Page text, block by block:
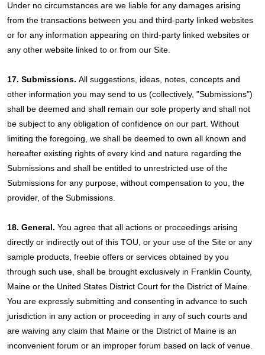
Under no circumstances are we liable for any damages arising
from the transactions between you and third-party linked websites
or for any information appearing on third-party linked websites or
any other website linked to or from our Site.
17. Submissions. All suggestions, ideas, notes, concepts and
other information you may send to us (collectively, "Submissions")
shall be deemed and shall remain our sole property and shall not
be subject to any obligation of confidence on our part. Without
limiting the foregoing, we shall be deemed to own all known and
hereafter existing rights of every kind and nature regarding the
Submissions and shall be entitled to unrestricted use of the
Submissions for any purpose, without compensation to you, the
provider, of the Submissions.
18. General. You agree that all actions or proceedings arising
directly or indirectly out of this TOU, or your use of the Site or any
sample products, freebie offers or services obtained by you
through such use, shall be brought exclusively in Franklin County,
Maine or the United States District Court for the District of Maine.
You are expressly submitting and consenting in advance to such
jurisdiction in any action or proceeding in any of such courts and
are waiving any claim that Maine or the District of Maine is an
inconvenient forum or an improper forum based on lack of venue.